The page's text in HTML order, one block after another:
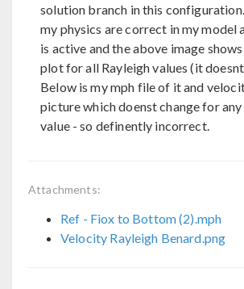
solution branch in this
my physics are correct in my model
is active and the above image
plot for all Rayleigh values (it doesnt
Below is my mph file of it and
picture which doenst change for
value - so definently incorrect.
Attachments:
Ref - Fiox to Bottom (2).mph
Velocity Rayleigh Benard.png